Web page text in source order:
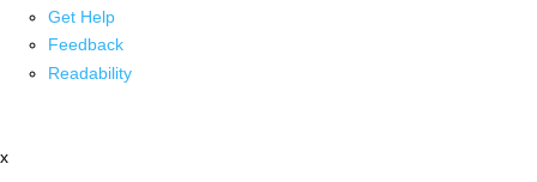
Get Help
Feedback
Readability
x